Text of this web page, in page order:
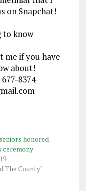
on Snapchat!
to know
me if you have
about!
8374
.com
honored
ceremony
The County"